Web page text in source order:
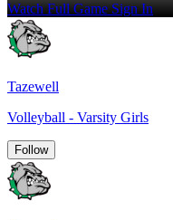
Watch Full GameSign In
Tazewell
Volleyball - Varsity Girls
Follow